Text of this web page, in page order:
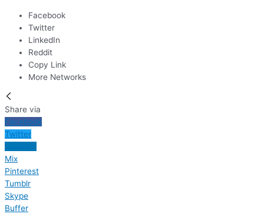
Facebook
Twitter
LinkedIn
Reddit
Copy Link
More Networks
Share via
Facebook
Twitter
Mix
Pinterest
Tumblr
Skype
Buffer